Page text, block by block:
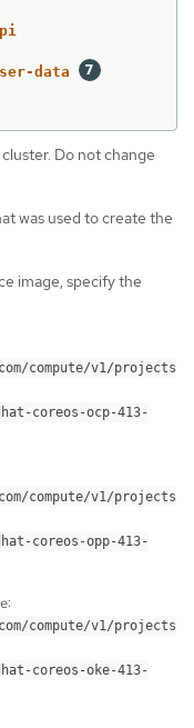
data
Do not change
was used to create the
image, specify the
compute/v1/projects
coreos-ocp-413-
compute/v1/projects
coreos-opp-413-
compute/v1/projects
coreos-oke-413-